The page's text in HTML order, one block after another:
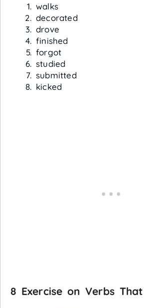
walks
decorated
drove
finished
forgot
studied
submitted
kicked
8 Exercise on Verbs